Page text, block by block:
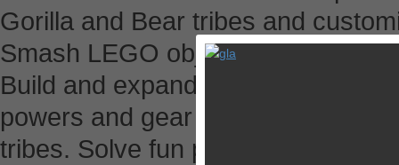
Gorilla and Bear tribes and
Smash LEGO objects to collect
Build and expand your Outpost to
powers and gear to defeat the
tribes. Solve fun puzzles,